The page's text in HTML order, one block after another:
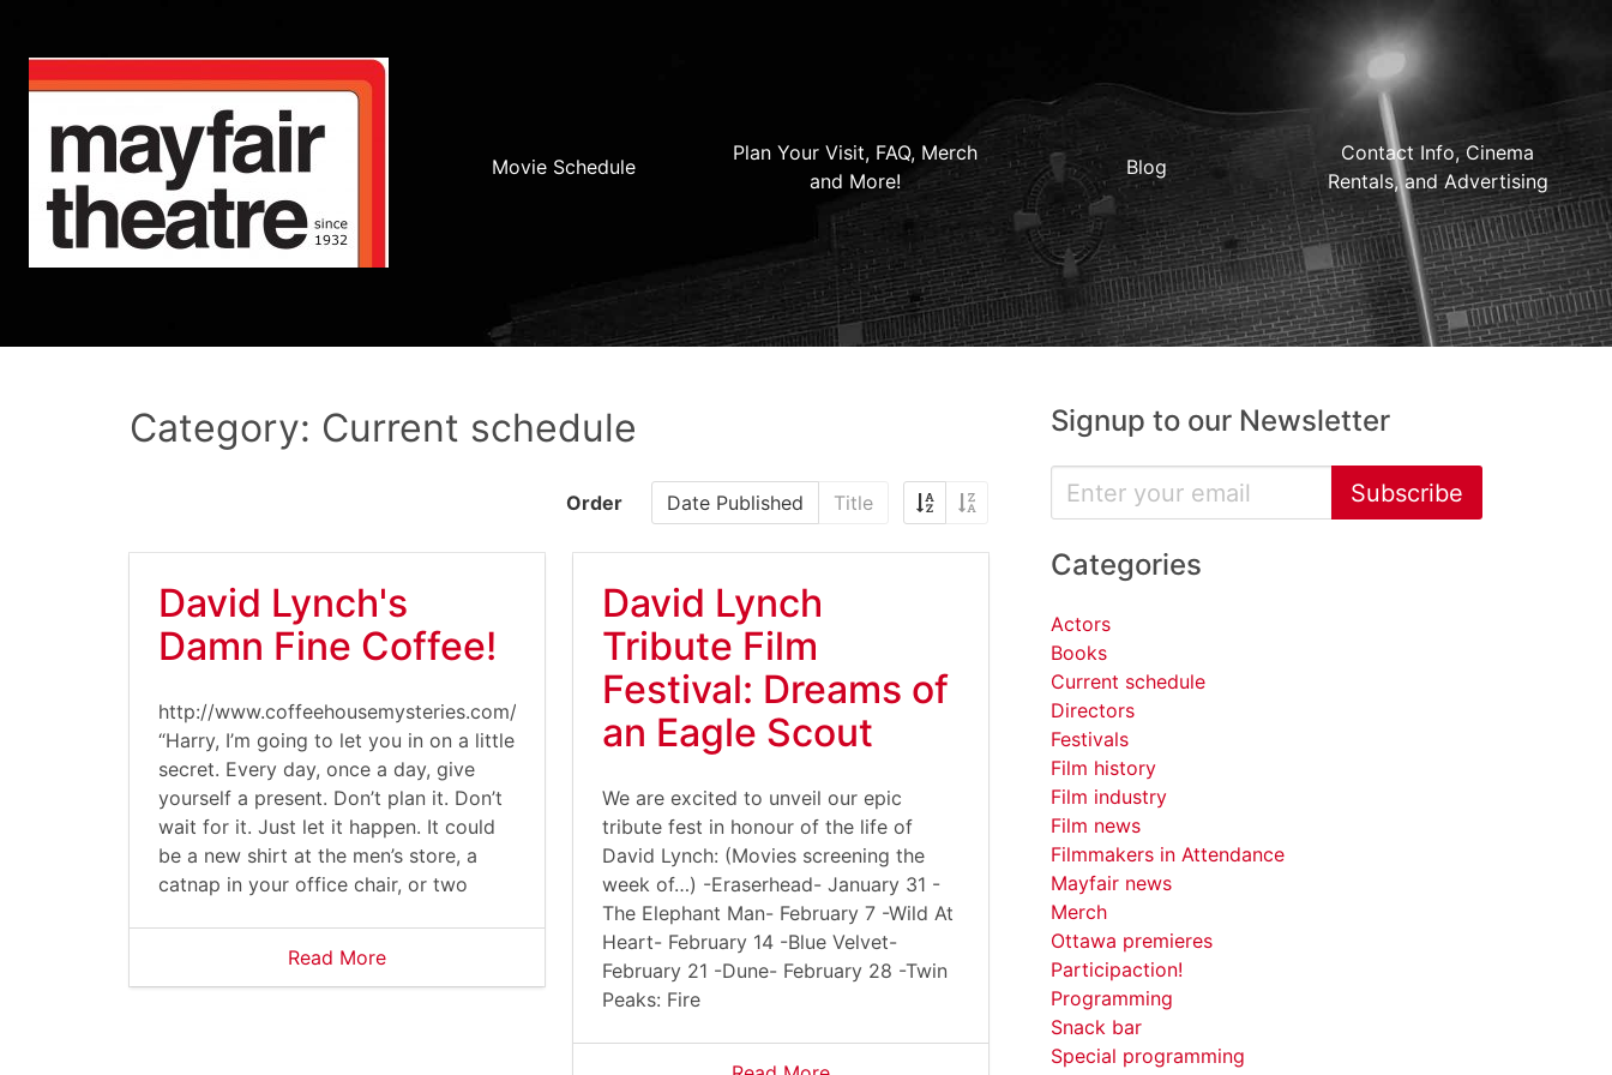
Movie Schedule
Plan Your Visit, FAQ, Merch
and More!
Blog
Contact Info, Cinema
Rentals, and Advertising
Category: Current schedule
Order Date Published Title
David Lynch's
Damn Fine Coffee!
http://www.coffeehousemysteries.com/userfiles/image/DavidLynchCoffee%281%29.gif
“Harry, I’m going to let you in on a little
secret. Every day, once a day, give
yourself a present. Don’t plan it. Don’t
wait for it. Just let it happen. It could
be a new shirt at the men’s store, a
catnap in your office chair, or two
Read More
David Lynch
Tribute Film
Festival: Dreams of
an Eagle Scout
We are excited to unveil our epic
tribute fest in honour of the life of
David Lynch: (Movies screening the
week of…) -Eraserhead- January 31 -
The Elephant Man- February 7 -Wild At
Heart- February 14 -Blue Velvet-
February 21 -Dune- February 28 -Twin
Peaks: Fire
Signup to our Newsletter
Subscribe
Categories
Actors
Books
Current schedule
Directors
Festivals
Film history
Film industry
Film news
Filmmakers in Attendance
Mayfair news
Merch
Ottawa premieres
Participaction!
Programming
Snack bar
Special programming